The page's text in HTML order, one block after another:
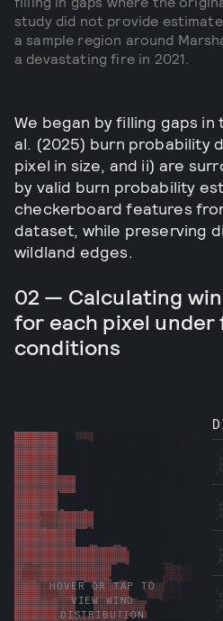
study did not provide
a sample region around
a devastating fire in 2021.
We began by filling gaps
al. (2025) burn probability
pixel in size, and ii) are
by valid burn probability
checkerboard features
dataset, while preserving
wildland edges.
02 — Calculating
for each pixel
conditions
HOVER OR TAP TO
VIEW WIND
DISTRIBUTION